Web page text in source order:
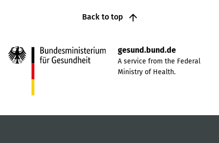
Back to top
gesund.bund.de
A service from the Federal
Ministry of Health.